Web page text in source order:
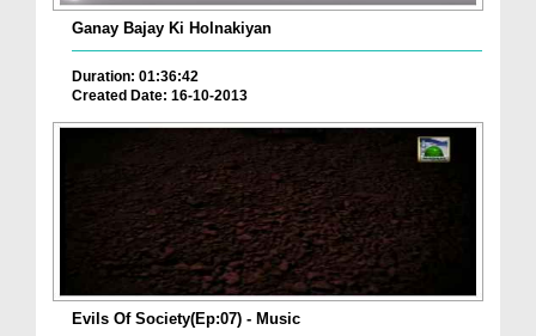
Ganay Bajay Ki Holnakiyan
Duration: 01:36:42
Created Date: 16-10-2013
Evils Of Society(Ep:07) - Music